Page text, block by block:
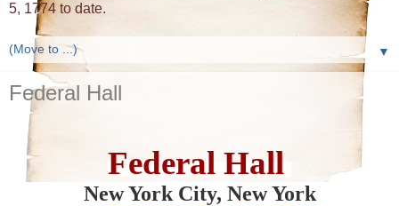
5, 1774 to date.
▼
Federal Hall
Federal Hall
New York City, New York